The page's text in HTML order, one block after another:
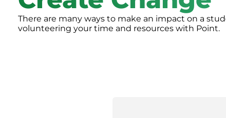
There are many ways to make an impact on a
volunteering your time and resources with Point.